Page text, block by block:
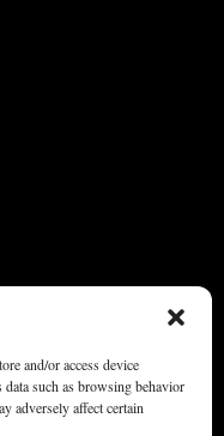
and/or access device
such as browsing behavior
adversely affect certain